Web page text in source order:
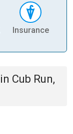
Insurance
in Cub Run,